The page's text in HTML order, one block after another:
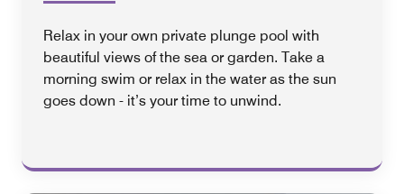
Relax in your own private plunge pool with
beautiful views of the sea or garden. Take a
morning swim or relax in the water as the sun
goes down - it’s your time to unwind.